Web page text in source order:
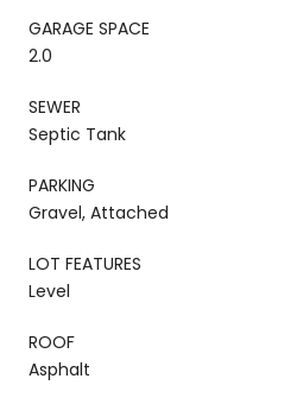
GARAGE SPACE
2.0
SEWER
Septic Tank
PARKING
Gravel, Attached
LOT FEATURES
Level
ROOF
Asphalt